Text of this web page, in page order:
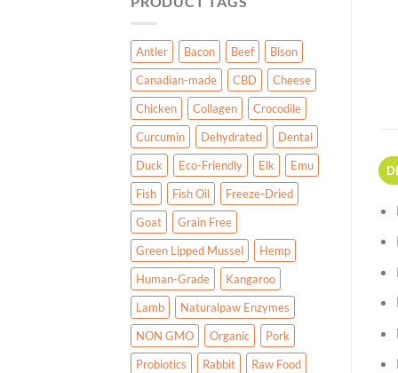
Antler Bacon Beef
Bison
Canadian-made
CBD
Cheese
Chicken
Collagen
Crocodile
Curcumin
Dehydrated
Dental
Duck
Eco-Friendly Elk
Emu
Fish
Fish Oil
Freeze-Dried
Goat
Grain Free
Green Lipped Mussel
Hemp
Human-Grade
Kangaroo
Lamb
Naturalpaw Enzymes
NON GMO
Organic
Pork
Probiotics
Rabbit
Raw Food